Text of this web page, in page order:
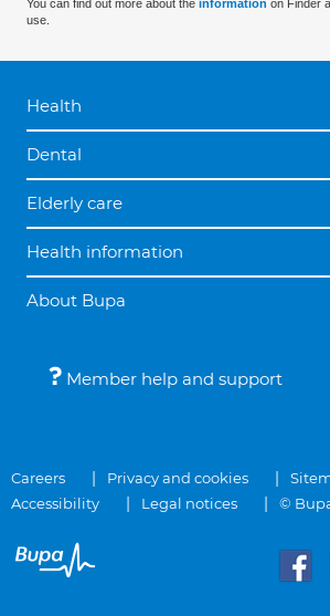
You can find out more about the information on Finder
use.
Health
Dental
Elderly care
Health information
About Bupa
Member help and support
Careers Privacy and cookies
Accessibility
Legal notices ©